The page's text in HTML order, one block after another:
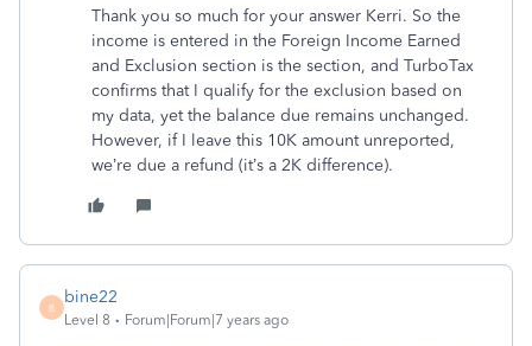
Thank you so much for your answer Kerri. So the
income is entered in the Foreign Income Earned
and Exclusion section is the section, and TurboTax
confirms that I qualify for the exclusion based on
my data, yet the balance due remains unchanged.
However, if I leave this 10K amount unreported,
we’re due a refund (it’s a 2K difference).
B
bine22
Level 8 Forum|Forum|7 years ago